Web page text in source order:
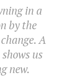
in a
by the
A
us
new.